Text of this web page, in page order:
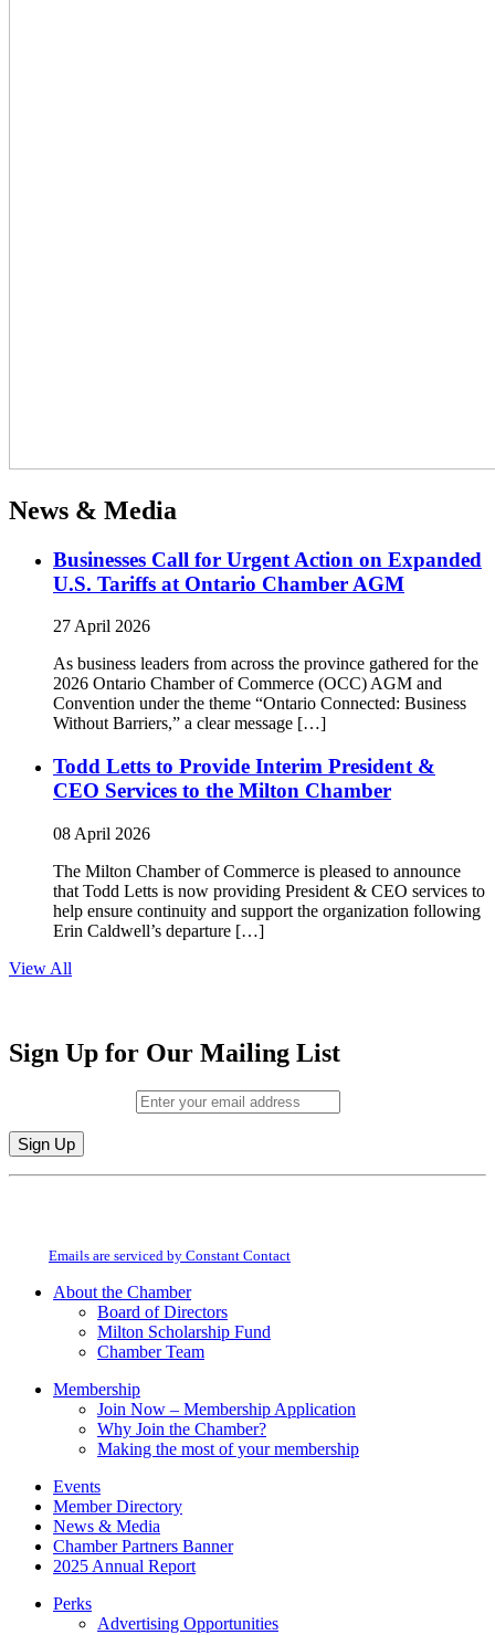
News & Media
Businesses Call for Urgent Action on Expanded
U.S. Tariffs at Ontario Chamber AGM
27 April 2026
As business leaders from across the province gathered for the
2026 Ontario Chamber of Commerce (OCC) AGM and
Convention under the theme “Ontario Connected: Business
Without Barriers,” a clear message […]
Todd Letts to Provide Interim President &
CEO Services to the Milton Chamber
08 April 2026
The Milton Chamber of Commerce is pleased to announce
that Todd Letts is now providing President & CEO services to
help ensure continuity and support the organization following
Erin Caldwell’s departure […]
View All
Sign Up for Our Mailing List
Constant
field
Emails are serviced by Constant Contact
About the Chamber
Board of Directors
Milton Scholarship Fund
Chamber Team
Membership
Join Now – Membership Application
Why Join the Chamber?
Making the most of your membership
Events
Member Directory
News & Media
Chamber Partners Banner
2025 Annual Report
Perks
Advertising Opportunities